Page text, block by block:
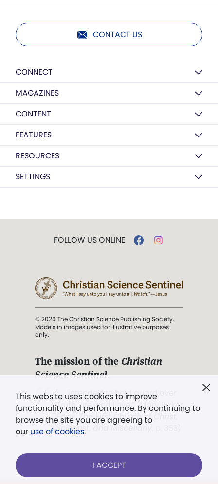
CONTACT US
CONNECT
MAGAZINES
CONTENT
FEATURES
RESOURCES
SETTINGS
This website uses cookies to improve
functionality and performance. By continuing to
browse the site you are agreeing to
our use of cookies.
I ACCEPT
FOLLOW US ONLINE
© 2026 The Christian Science Publishing Society.
Models in images used for illustrative purposes
only.
The mission of the Christian
Science Sentinel.
". . . intended to hold guard over
Truth, Life, and Love.” (Mary Baker
Eddy,The First Church of Christ,
Scientist, and Miscellany